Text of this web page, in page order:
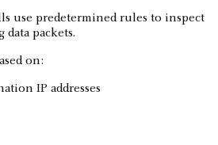
use predetermined rules to inspect
packets.
on:
IP addresses